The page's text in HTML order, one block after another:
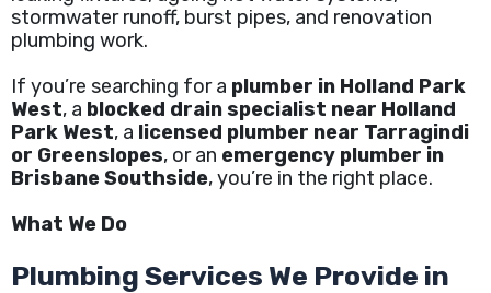
stormwater runoff, burst pipes, and renovation
plumbing work.
If you’re searching for a plumber in Holland Park
West, a blocked drain specialist near Holland
Park West, a licensed plumber near Tarragindi
or Greenslopes, or an emergency plumber in
Brisbane Southside, you’re in the right place.
What We Do
Plumbing Services We Provide in